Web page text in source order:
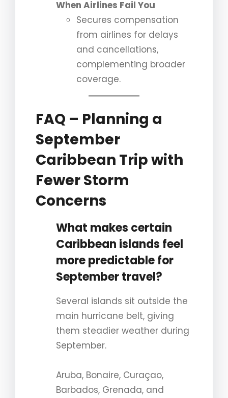
When Airlines Fail You
Secures compensation
from airlines for delays
and cancellations,
complementing broader
coverage.
FAQ – Planning a
September
Caribbean Trip with
Fewer Storm
Concerns
What makes certain
Caribbean islands feel
more predictable for
September travel?
Several islands sit outside the
main hurricane belt, giving
them steadier weather during
September.
Aruba, Bonaire, Curaçao,
Barbados, Grenada, and